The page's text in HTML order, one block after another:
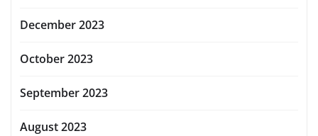
December 2023
October 2023
September 2023
August 2023